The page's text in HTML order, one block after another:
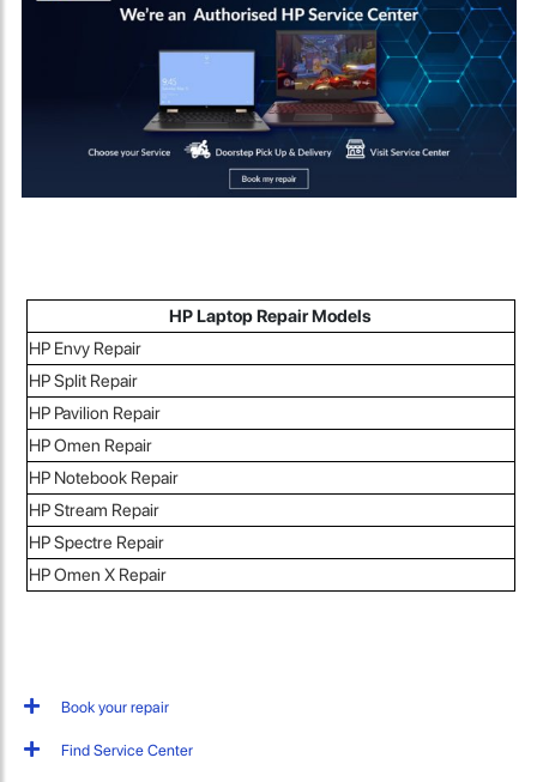
HP Laptop Repair Models
HP Envy Repair
HP Split Repair
HP Pavilion Repair
HP Omen Repair
HP Notebook Repair
HP Stream Repair
HP Spectre Repair
HP Omen X Repair
Book your repair
Find Service Center